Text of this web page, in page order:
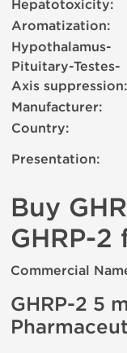
Hepatotoxicity:
Aromatization:
Hypothalamus-
Pituitary-Testes-
Axis suppression:
Manufacturer:
Country:
Presentation:
Buy
GHRP-2
Commercial
GHRP-2 5